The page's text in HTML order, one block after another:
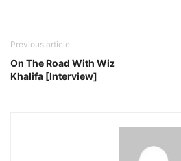
Previous article
On The Road With Wiz
Khalifa [Interview]